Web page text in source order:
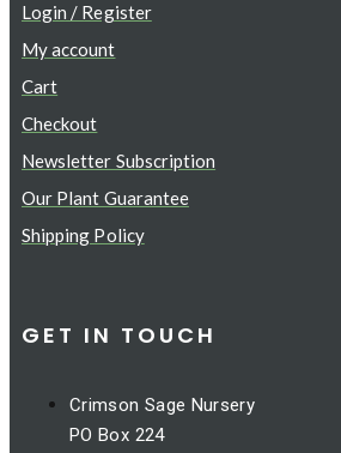
Login / Register
My account
Cart
Checkout
Newsletter Subscription
Our Plant Guarantee
Shipping Policy
GET IN TOUCH
Crimson Sage Nursery
PO Box 224